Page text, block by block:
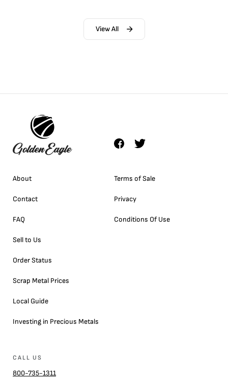
View All
About
Contact
FAQ
Sell to Us
Order Status
Scrap Metal Prices
Local Guide
Investing in Precious Metals
Terms of Sale
Privacy
Conditions Of Use
CALL US
800-735-1311